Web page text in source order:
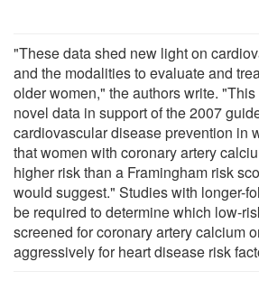
"These data shed new light on
and the modalities to evaluate and
older women," the authors write.
novel data in support of the 2007
cardiovascular disease prevention in
that women with coronary artery
higher risk than a Framingham risk
would suggest." Studies with longer-
be required to determine which low-
screened for coronary artery calcium
aggressively for heart disease risk